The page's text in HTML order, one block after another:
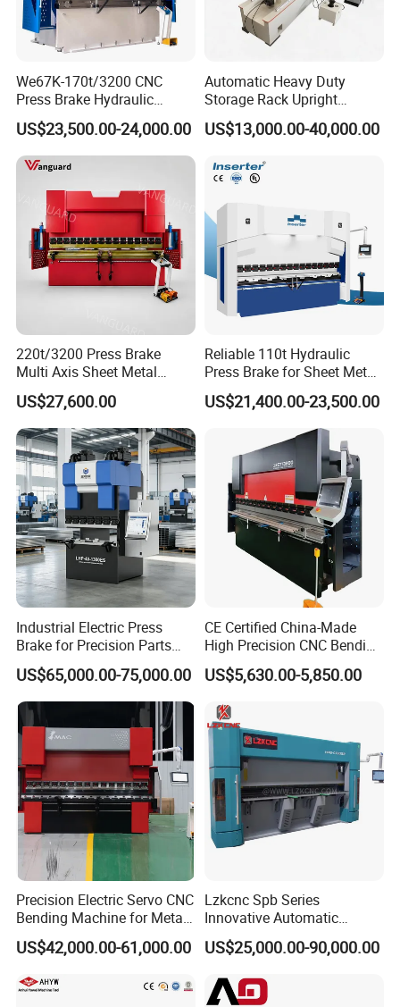
We67K-170t/3200 CNC
Press Brake Hydraulic
Bending Machine with
Delem Da53t System
US$23,500.00-24,000.00
Automatic Heavy Duty
Storage Rack Upright
Column Roll Forming Tube
Mill Machine
US$13,000.00-40,000.00
220t/3200 Press Brake
Multi Axis Sheet Metal
Fabrication Machine CNC
Press Brake
US$27,600.00
Reliable 110t Hydraulic
Press Brake for Sheet Metal
Bending Tasks
US$21,400.00-23,500.00
Industrial Electric Press
Brake for Precision Parts
with Smart Control System
US$65,000.00-75,000.00
CE Certified China-Made
High Precision CNC Bending
Machine for Industrial Sheet
Metal
US$5,630.00-5,850.00
Precision Electric Servo CNC
Bending Machine for Metal
Fabrication
US$42,000.00-61,000.00
Lzkcnc Spb Series
Innovative Automatic
Hydraulic CNC Press Brake
Bending Machine for Cable
US$25,000.00-90,000.00